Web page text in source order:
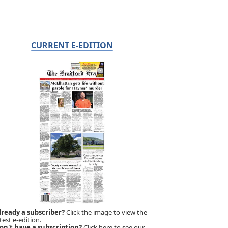
CURRENT E-EDITION
a subscriber?Click the image to view the
e-edition.